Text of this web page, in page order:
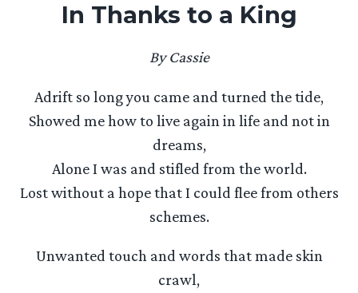
In Thanks to a King
By Cassie
Adrift so long you came and turned the tide,
Showed me how to live again in life and not in
dreams,
Alone I was and stifled from the world.
Lost without a hope that I could flee from others
schemes.
Unwanted touch and words that made skin
crawl,